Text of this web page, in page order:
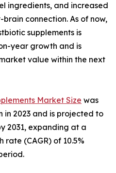
ingredients, and increased
connection. As of now,
supplements is
year growth and is
value within the next
Market Size was
in 2023 and is projected to
2031, expanding at a
(CAGR) of 10.5%